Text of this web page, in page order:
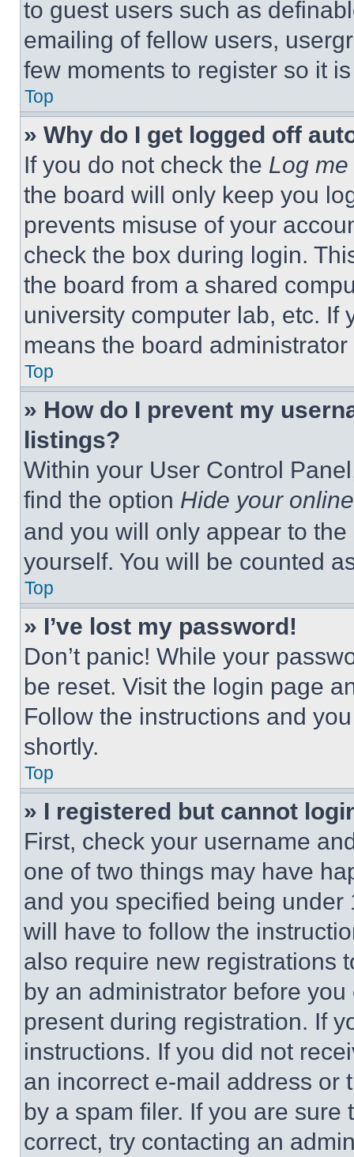
to guest users such as
emailing of fellow users,
few moments to register so it
Top
» Why do I get logged off
If you do not check the Log
the board will only keep you
prevents misuse of your
check the box during login.
the board from a shared
university computer lab, etc. If
means the board
Top
» How do I prevent my
listings?
Within your User Control
find the option Hide your
and you will only appear to
yourself. You will be counted
Top
» I’ve lost my password!
Don’t panic! While your
be reset. Visit the login page
Follow the instructions and
shortly.
Top
» I registered but cannot
First, check your username
one of two things may have
and you specified being
will have to follow the
also require new registrations
by an administrator before
present during registration. If
instructions. If you did not
an incorrect e-mail address or
by a spam filer. If you are
correct, try contacting an